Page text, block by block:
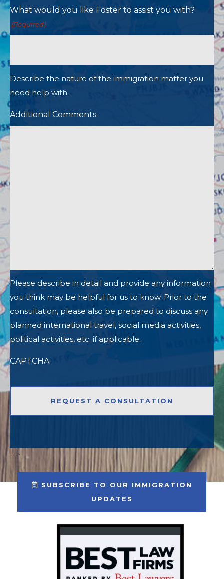
What would you like Foster to assist you with?
(Required)
Describe the nature of the immigration matter you
need help with.
Additional Comments
Please describe in detail and provide any information
you think may be helpful for us to know. Prior to the
consultation, please also be prepared to discuss any
planned international travel, social media activities,
political activities, etc. if applicable.
CAPTCHA
-->
SUBSCRIBE TO OUR IMMIGRATION
UPDATES